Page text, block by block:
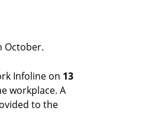
October.
Infoline on 13
workplace. A
to the